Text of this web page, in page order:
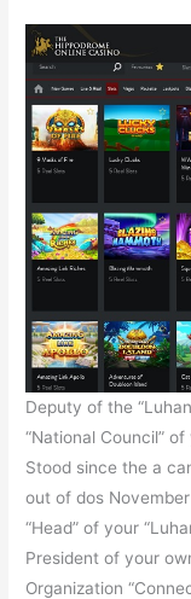
Deputy of the
“National Council” of
Stood since the a
out of dos
“Head” of your
President of your
Organization